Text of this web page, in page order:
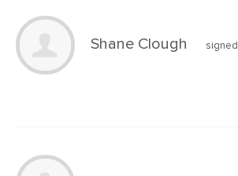
Shane Clough signed